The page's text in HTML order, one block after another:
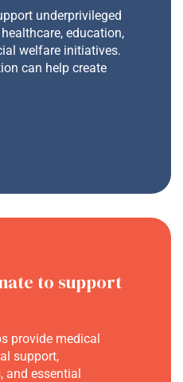
underprivileged
education,
welfare initiatives.
can help create
to support
provide medical
support,
and essential